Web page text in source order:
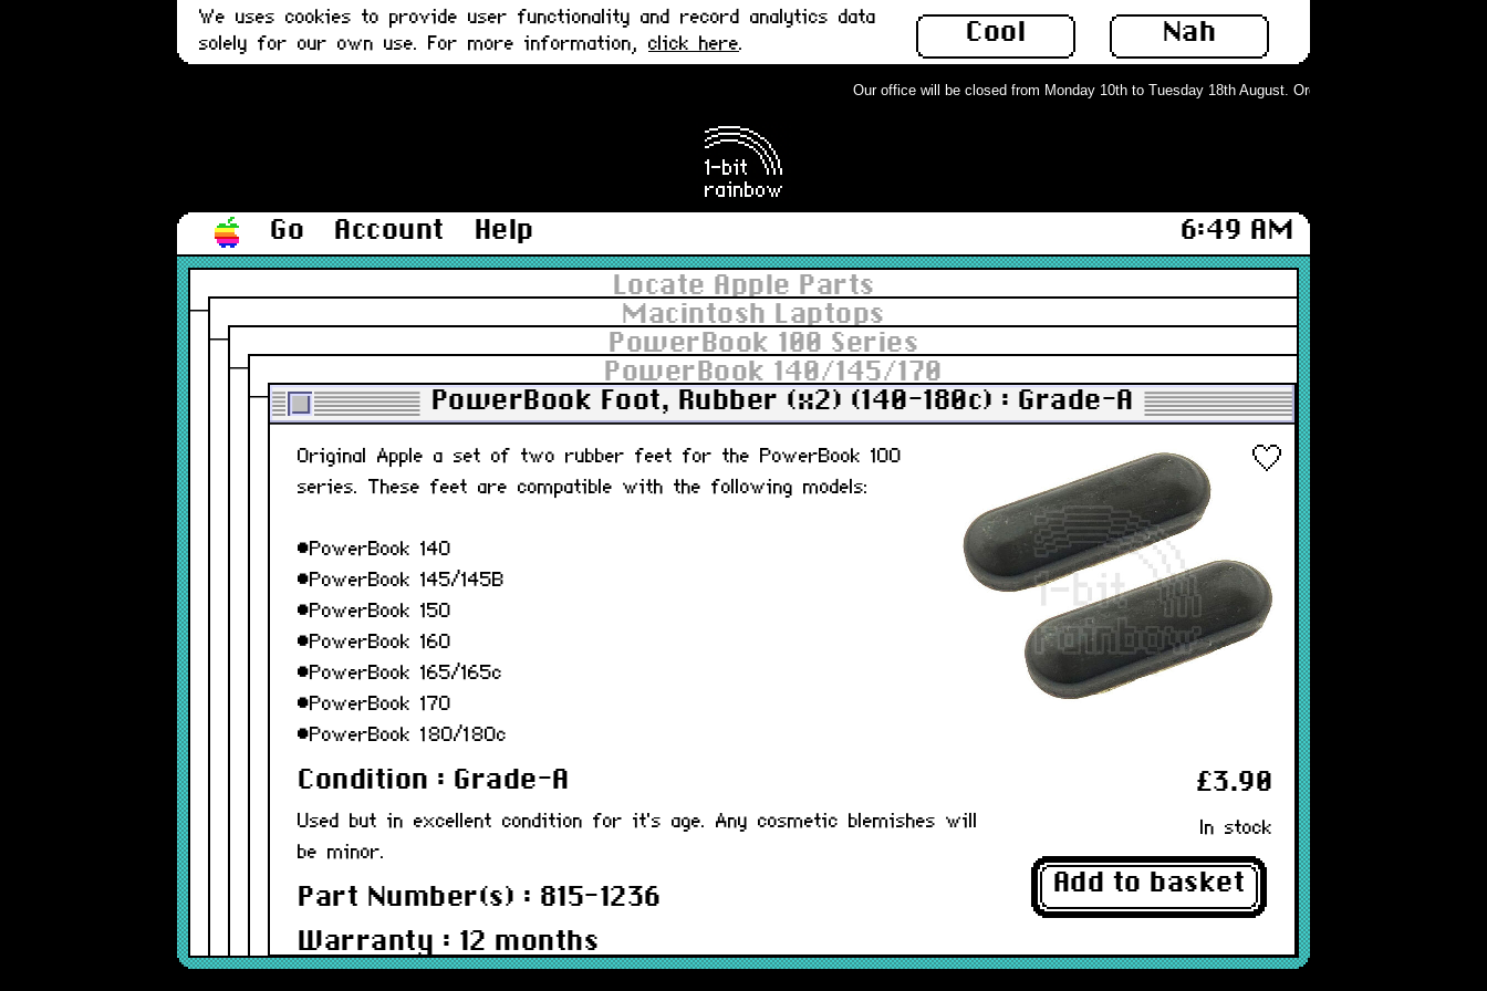
Nah
Cool
We uses cookies to provide user functionality and record analytics data
solely for our own use. For more information, click here.
Our office will be closed from Monday 10th to Tuesday 18th August. Orders can still be placed but
Go Account Help
6:49 AM
Locate Apple Parts
Macintosh Laptops
PowerBook 100 Series
PowerBook 140/145/170
PowerBook Foot, Rubber (x2) (140-180c) : Grade-A
Original Apple a set of two rubber feet for the PowerBook 100
series. These feet are compatible with the following models:
•PowerBook 140
•PowerBook 145/145B
•PowerBook 150
•PowerBook 160
•PowerBook 165/165c
•PowerBook 170
•PowerBook 180/180c
Condition : Grade-A
Used but in excellent condition for it's age. Any cosmetic blemishes will
be minor.
Part Number(s) : 815-1236
Warranty : 12 months
£3.90
In stock
Add to basket